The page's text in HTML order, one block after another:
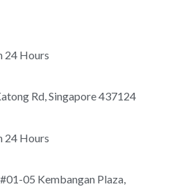
24 Hours
Rd, Singapore 437124
24 Hours
05 Kembangan Plaza,